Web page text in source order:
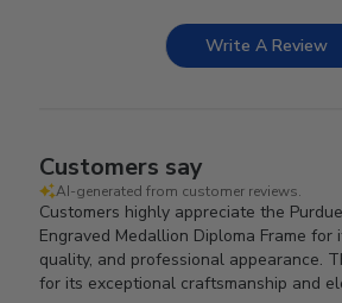
Write A Review
Customers say
AI-generated from customer reviews.
Customers highly appreciate the
Engraved Medallion Diploma Frame for
quality, and professional appearance.
for its exceptional craftsmanship and